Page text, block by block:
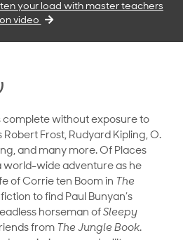
your load with master teachers
on video
complete without exposure to
Frost, Rudyard Kipling, O.
and many more. Of Places
world-wide adventure as he
of Corrie ten Boom in The
to find Paul Bunyan’s
horseman ofSleepy
from The Jungle Book.